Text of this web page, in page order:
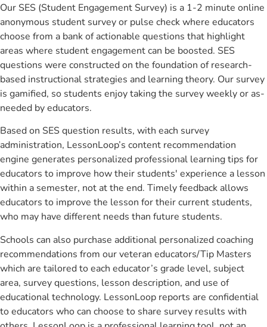
Our SES (Student Engagement Survey) is a 1-2 minute online
anonymous student survey or pulse check where educators
choose from a bank of actionable questions that highlight
areas where student engagement can be boosted. SES
questions were constructed on the foundation of research-
based instructional strategies and learning theory. Our survey
is gamified, so students enjoy taking the survey weekly or as-
needed by educators.
Based on SES question results, with each survey
administration, LessonLoop’s content recommendation
engine generates personalized professional learning tips for
educators to improve how their students' experience a lesson
within a semester, not at the end. Timely feedback allows
educators to improve the lesson for their current students,
who may have different needs than future students.
Schools can also purchase additional personalized coaching
recommendations from our veteran educators/Tip Masters
which are tailored to each educator’s grade level, subject
area, survey questions, lesson description, and use of
educational technology. LessonLoop reports are confidential
to educators who can choose to share survey results with